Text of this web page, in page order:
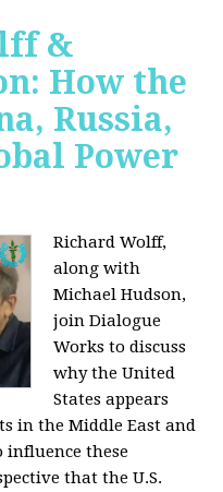
&
How the
Russia,
Power
Richard Wolff,
along with
Michael Hudson,
join Dialogue
Works to discuss
why the United
States appears
in the Middle East and
influence these
that the U.S.